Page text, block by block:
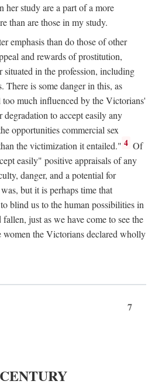
her study are a part of a more
than are those in my study.
emphasis than do those of other
and rewards of prostitution,
situated in the profession, including
There is some danger in this, as
too much influenced by the Victorians'
to accept easily any
opportunities commercial sex
the victimization it entailed." 4 Of
easily" positive appraisals of any
danger, and a potential for
but it is perhaps time that
blind us to the human possibilities in
just as we have come to see the
women the Victorians declared wholly
7